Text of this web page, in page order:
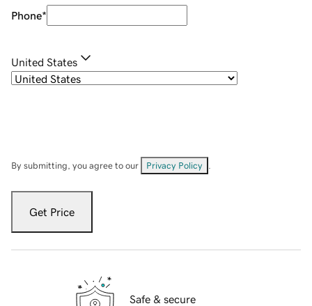
Phone*
United States
By submitting, you agree to our Privacy Policy
Get Price
Safe & secure